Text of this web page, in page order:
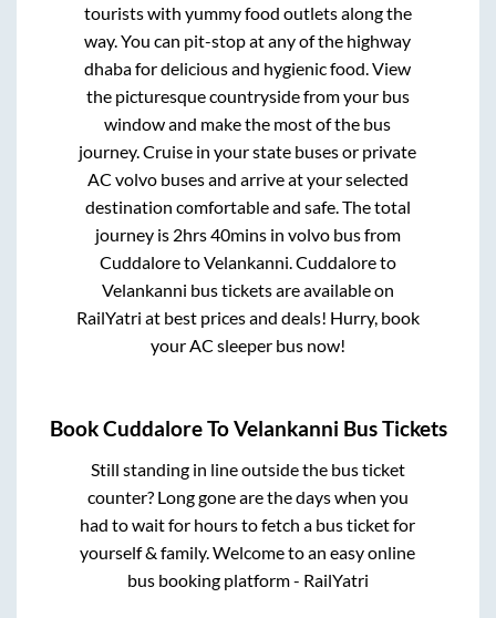
tourists with yummy food outlets along the
way. You can pit-stop at any of the highway
dhaba for delicious and hygienic food. View
the picturesque countryside from your bus
window and make the most of the bus
journey. Cruise in your state buses or private
AC volvo buses and arrive at your selected
destination comfortable and safe. The total
journey is 2hrs 40minsin volvo bus from
CuddaloretoVelankanni Cuddaloreto
Velankanni bus tickets are available on
RailYatri at best prices and deals! Hurry, book
your AC sleeper bus now!
BookCuddaloreToVelankanni Bus Tickets
Still standing in line outside the bus ticket
counter? Long gone are the days when you
had to wait for hours to fetch a bus ticket for
yourself & family. Welcome to an easy online
bus booking platform - RailYatri